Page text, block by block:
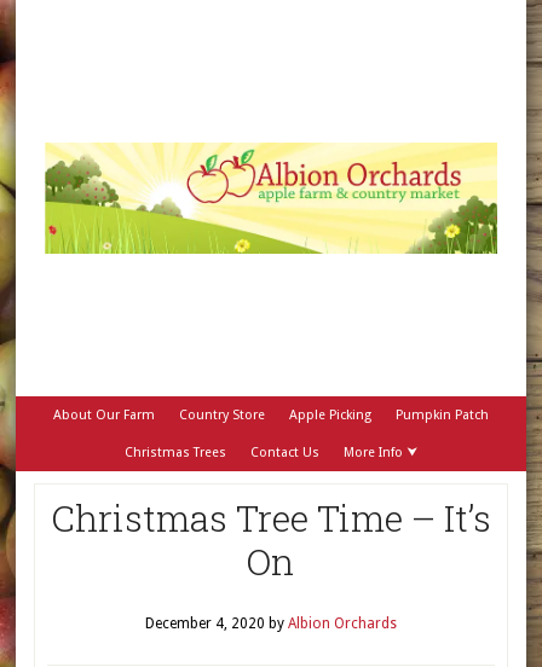
About Our Farm Country Store Apple Picking Pumpkin Patch
Christmas Trees Contact Us More Info ⮟
Christmas Tree Time – It’s
On
December 4, 2020 by Albion Orchards